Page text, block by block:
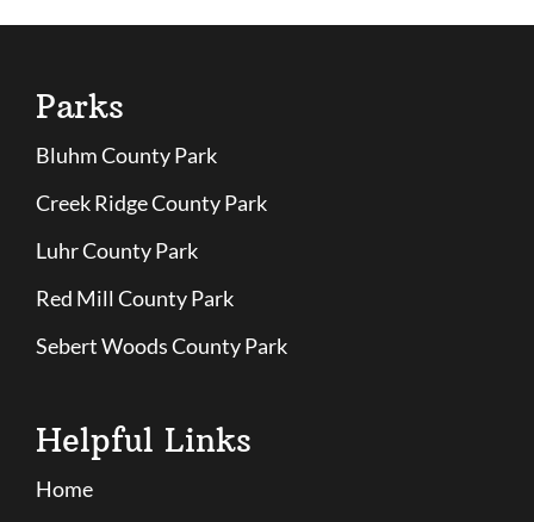
Parks
Bluhm County Park
Creek Ridge County Park
Luhr County Park
Red Mill County Park
Sebert Woods County Park
Helpful Links
Home